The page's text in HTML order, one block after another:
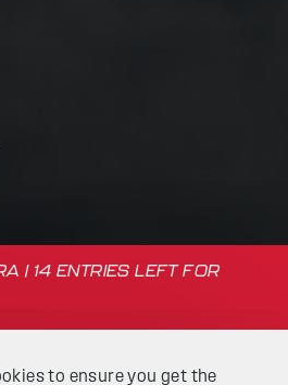
to ensure you get the
| 14 ENTRIES LEFT FOR
Website built by &